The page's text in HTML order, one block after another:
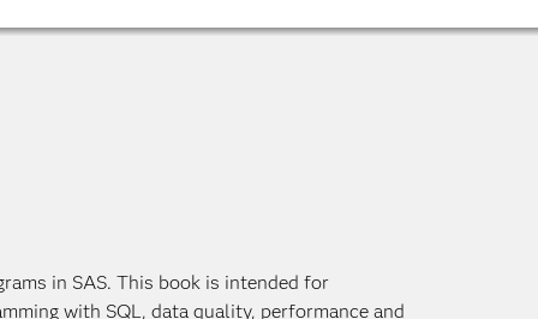
in SAS. This book is intended for
with SQL, data quality, performance and